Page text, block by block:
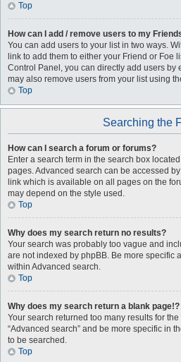
Top
How can I add / remove users to my
You can add users to your list in two ways.
link to add them to either your Friend or Foe
Control Panel, you can directly add users by
may also remove users from your list using
Top
Searching the
How can I search a forum or forums?
Enter a search term in the search box
pages. Advanced search can be accessed
link which is available on all pages on the
may depend on the style used.
Top
Why does my search return no results?
Your search was probably too vague and
are not indexed by phpBB. Be more specific
within Advanced search.
Top
Why does my search return a blank page!?
Your search returned too many results for
“Advanced search” and be more specific in
to be searched.
Top